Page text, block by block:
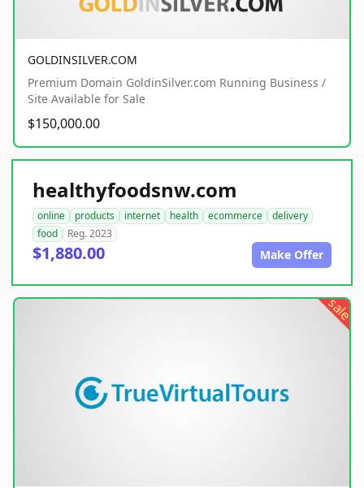
GOLDINSILVER.COM
Premium Domain GoldinSilver.com Running Business /
Site Available for Sale
$150,000.00
healthyfoodsnw.com
online products internet health ecommerce
delivery
food
Reg. 2023
$1,880.00 Make Offer
sale